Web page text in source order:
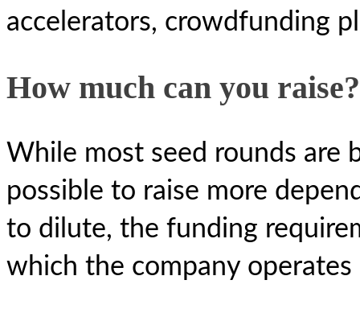
accelerators, crowdfunding
How much can you raise?
While most seed rounds
possible to raise more
to dilute, the funding
which the company